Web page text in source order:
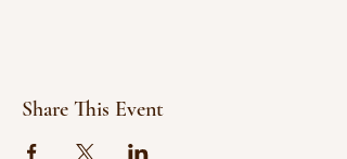
Share This Event